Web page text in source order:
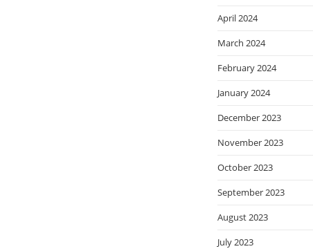
April 2024
March 2024
February 2024
January 2024
December 2023
November 2023
October 2023
September 2023
August 2023
July 2023